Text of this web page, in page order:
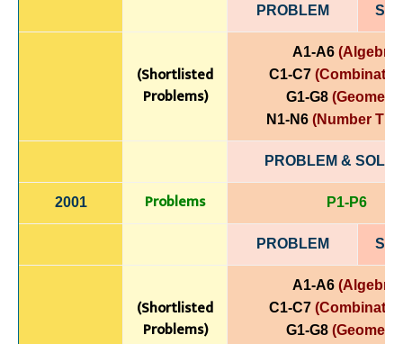
PROBLEM
(Shortlisted
Problems)
A1-A6 (Algebra)
C1-C7
G1-G8
N1-N6(Number
PROBLEM &
2001 Problems P1-P6
PROBLEM
(Shortlisted
Problems)
A1-A6 (Algebra)
C1-C7
G1-G8